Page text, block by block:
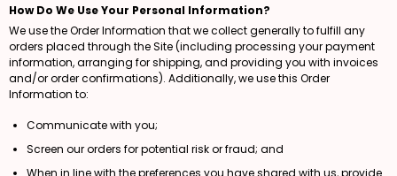
How Do We Use Your Personal Information?
We use the Order Information that we collect generally to fulfill any
orders placed through the Site (including processing your payment
information, arranging for shipping, and providing you with invoices
and/or order confirmations). Additionally, we use this Order
Information to:
Communicate with you;
Screen our orders for potential risk or fraud; and